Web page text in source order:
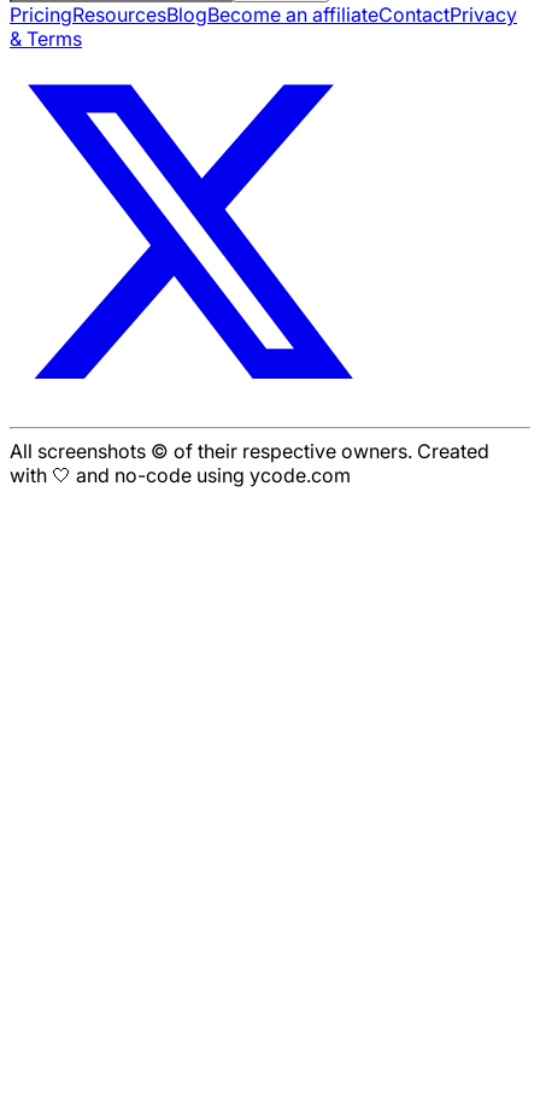
PricingResourcesBlogBecome an affiliateContactPrivacy
& Terms
All screenshots © of their respective owners. Created
with 🤍 and no-code using ycode.com